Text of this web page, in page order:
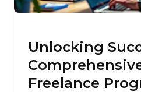
Unlocking
Freelance